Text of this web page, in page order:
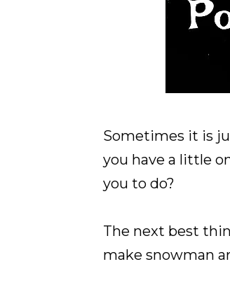
Sometimes it is
you have a little
you to do?
The next best
make snowman